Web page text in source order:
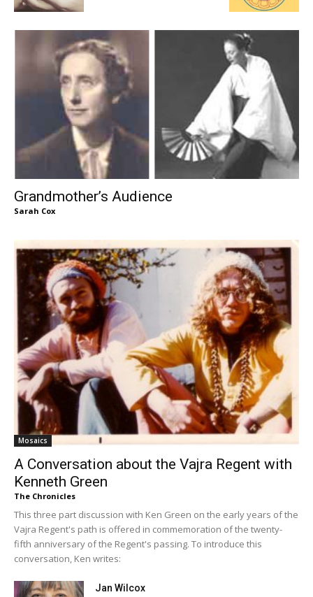
Grandmother’s Audience
Sarah Cox
Mosaics
A Conversation about the Vajra Regent with
Kenneth Green
The Chronicles
This three part discussion with Ken Green on the early years of the
Vajra Regent's path is offered in commemoration of the twenty-
fifth anniversary of the Regent's passing. To introduce this
conversation, Ken writes:
Jan Wilcox